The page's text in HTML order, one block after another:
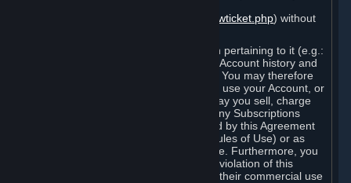
https://support.steampowered.com/newticket.php) without
Your Account, including any information pertaining to it (e.g.:
contact information, billing information, Account history and
Subscriptions, etc.), is strictly personal. You may therefore
not sell or charge others for the right to use your Account, or
otherwise transfer your Account, nor may you sell, charge
others for the right to use, or transfer any Subscriptions
other than if and as expressly permitted by this Agreement
(including any Subscription Terms or Rules of Use) or as
otherwise specifically permitted by Valve. Furthermore, you
must not use your Account to enable a violation of this
Agreement by others, such as through their commercial use